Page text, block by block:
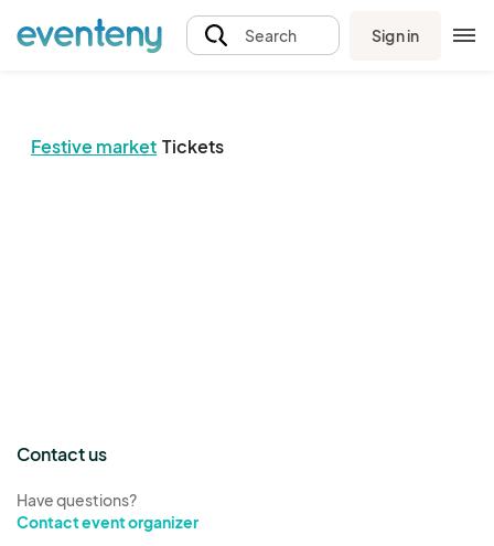
Search Sign in
Festive market Tickets
The event organizer has not published any tickets.
Contact us
Have questions?
Contact event organizer